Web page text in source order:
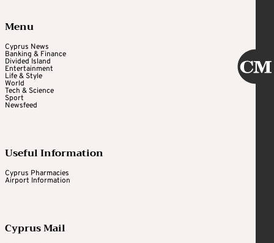
Menu
Cyprus News
Banking & Finance
Divided Island
Entertainment
Life & Style
World
Tech & Science
Sport
Newsfeed
Useful Information
Cyprus Pharmacies
Airport Information
Cyprus Mail